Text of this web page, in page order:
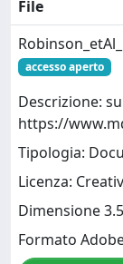
File
accesso aperto
Descrizione:
https://
Tipologia:
Licenza:
Dimensione
Formato